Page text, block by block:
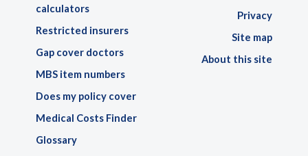
calculators
Restricted insurers
Gap cover doctors
MBS item numbers
Does my policy cover
Medical Costs Finder
Glossary
Privacy
Site map
About this site